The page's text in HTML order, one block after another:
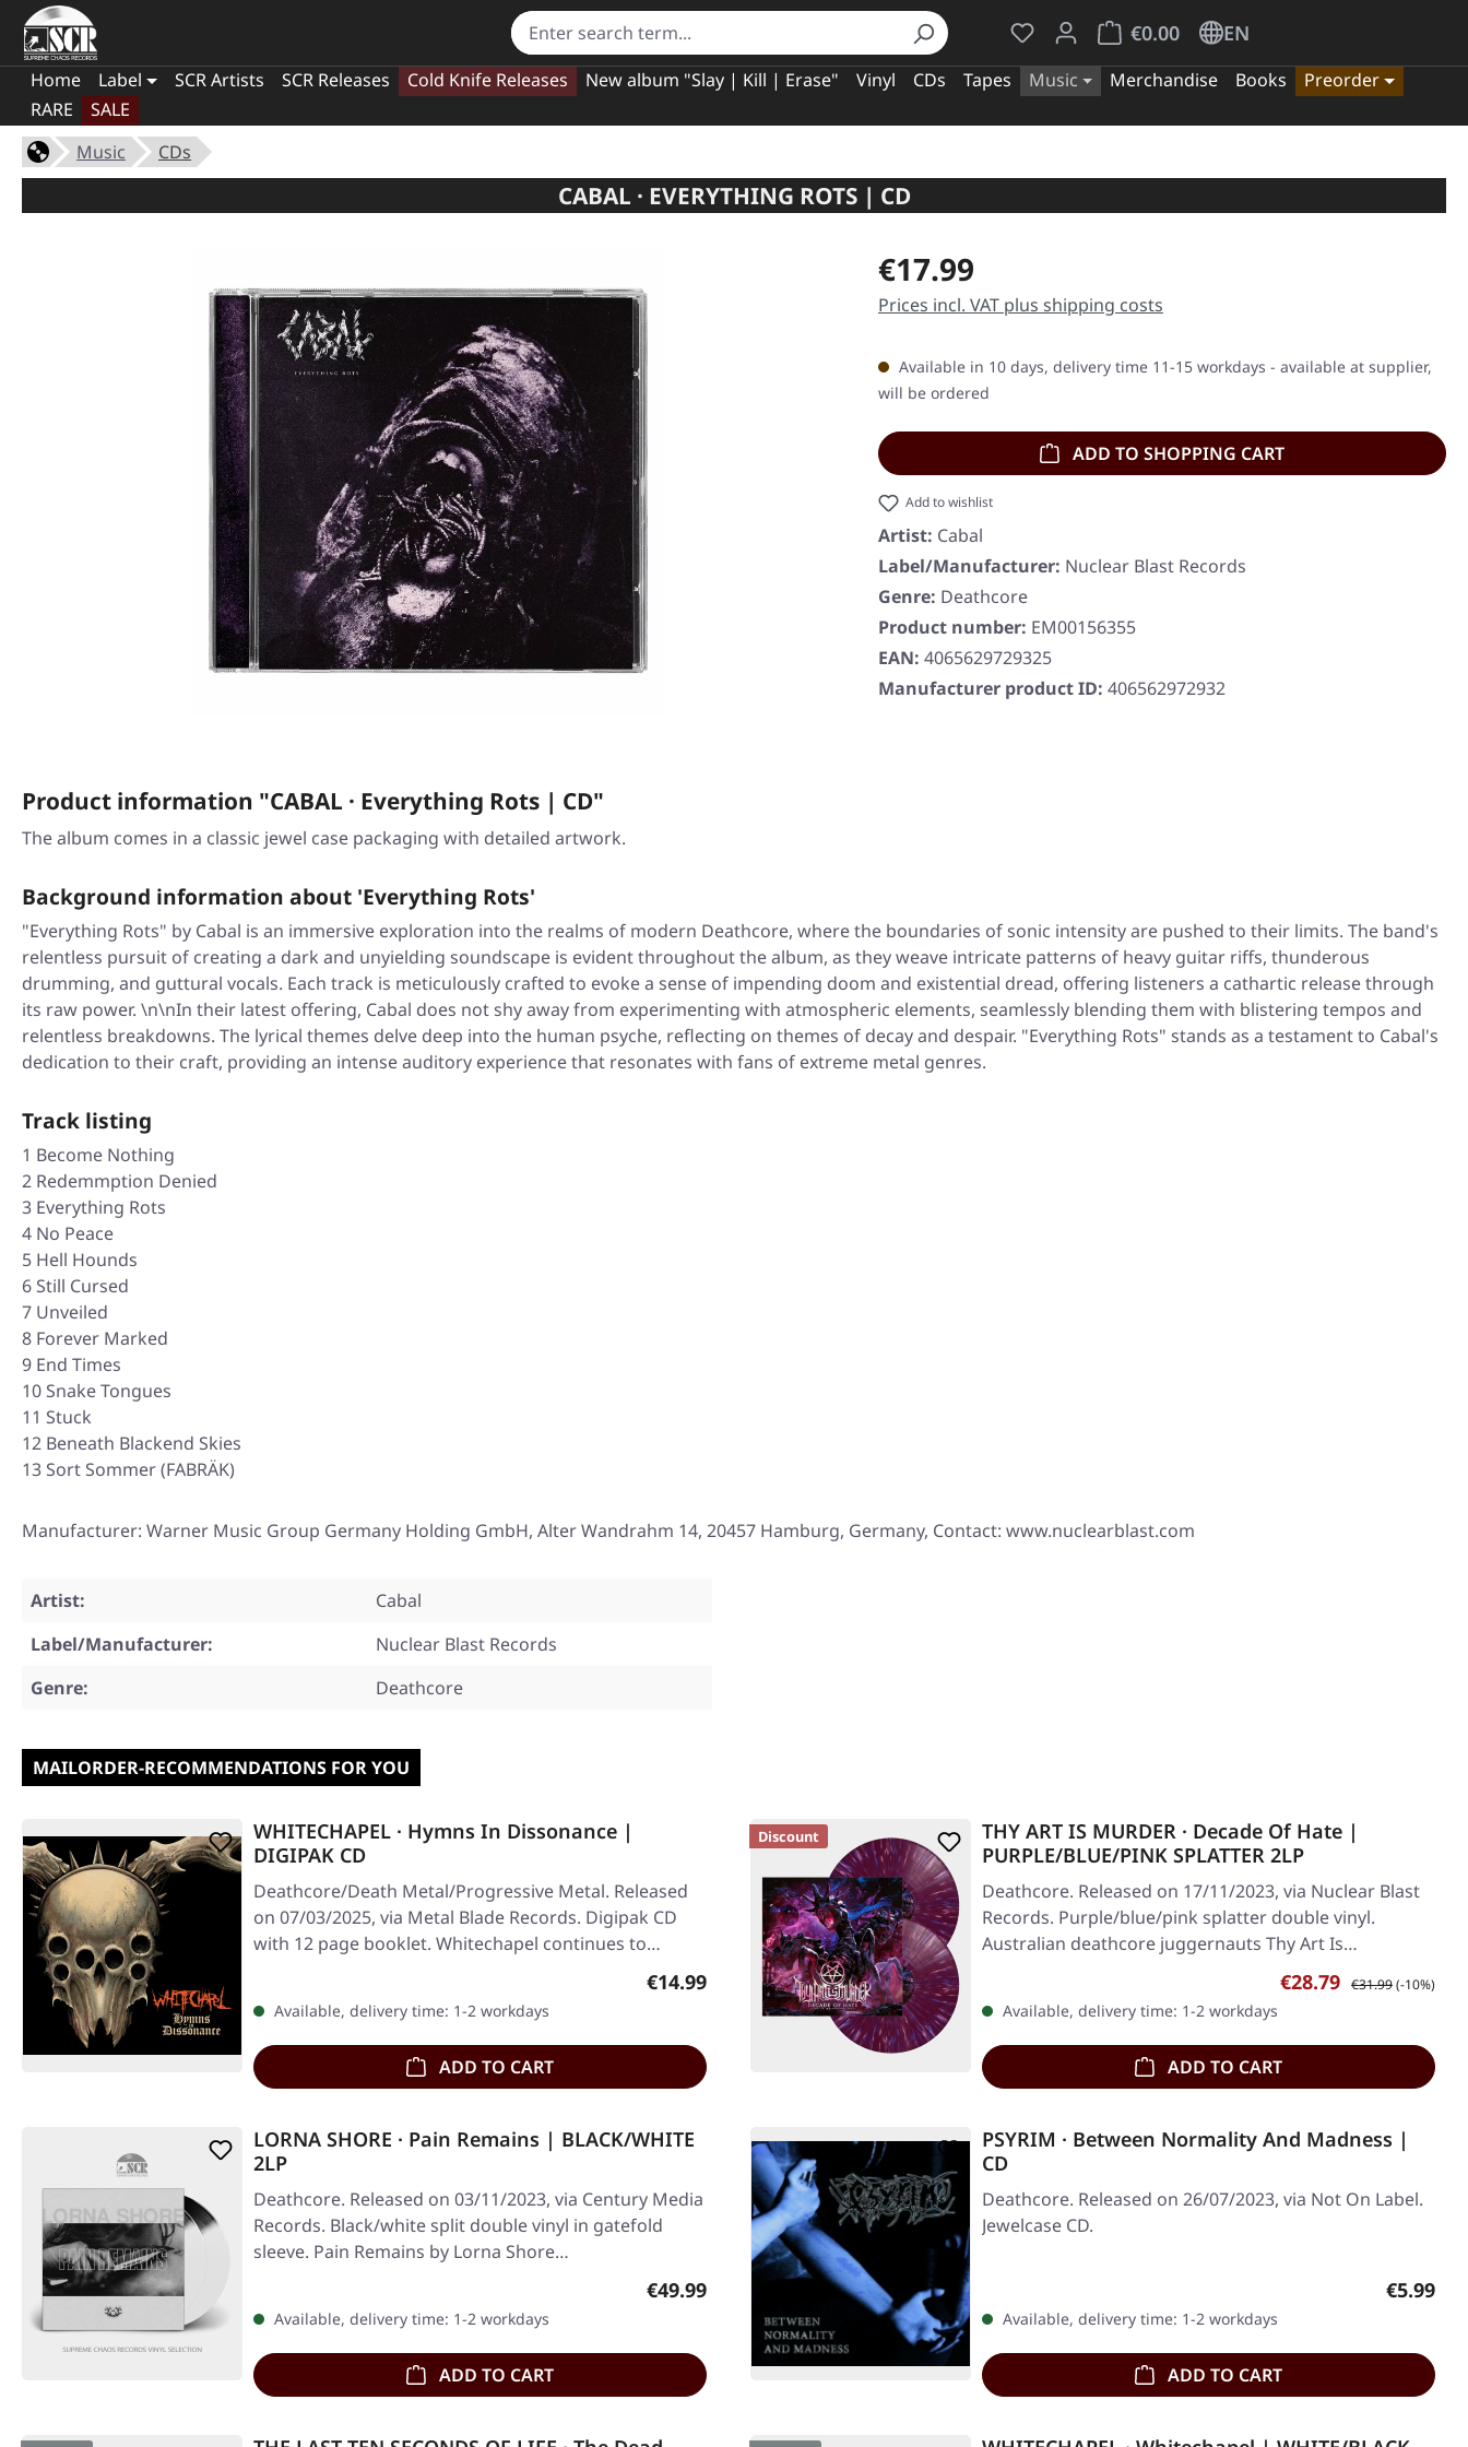
You have 0 wishlist items
€0.00
Shopping cart contains 0 items. The cart
EN
Home Label SCR Artists SCR Releases Cold Knife Releases New album "Slay | Kill | Erase" Vinyl CDs Tapes Music Merchandise Books
Preorder
RARE
SALE
Music
CDs
CABAL · EVERYTHING ROTS | CD
Regular price:
€17.99
Prices incl. VAT plus shipping costs
Available in 10 days, delivery time 11-15 workdays - available at supplier,
will be ordered
ADD TO SHOPPING CART
Add to wishlist
Artist: Cabal
Label/Manufacturer: Nuclear Blast Records
Genre: Deathcore
Product number: EM00156355
EAN: 4065629729325
Manufacturer product ID: 406562972932
Product information "CABAL · Everything Rots | CD"
The album comes in a classic jewel case packaging with detailed artwork.
Background information about 'Everything Rots'
"Everything Rots" by Cabal is an immersive exploration into the realms of modern Deathcore, where the boundaries of sonic intensity are pushed to their limits. The band's
relentless pursuit of creating a dark and unyielding soundscape is evident throughout the album, as they weave intricate patterns of heavy guitar riffs, thunderous
drumming, and guttural vocals. Each track is meticulously crafted to evoke a sense of impending doom and existential dread, offering listeners a cathartic release through
its raw power. \n\nIn their latest offering, Cabal does not shy away from experimenting with atmospheric elements, seamlessly blending them with blistering tempos and
relentless breakdowns. The lyrical themes delve deep into the human psyche, reflecting on themes of decay and despair. "Everything Rots" stands as a testament to Cabal's
dedication to their craft, providing an intense auditory experience that resonates with fans of extreme metal genres.
Track listing
1 Become Nothing
2 Redemmption Denied
3 Everything Rots
4 No Peace
5 Hell Hounds
6 Still Cursed
7 Unveiled
8 Forever Marked
9 End Times
10 Snake Tongues
11 Stuck
12 Beneath Blackend Skies
13 Sort Sommer (FABRÄK)
Manufacturer: Warner Music Group Germany Holding GmbH, Alter Wandrahm 14, 20457 Hamburg, Germany, Contact: www.nuclearblast.com
Artist:
Cabal
Label/Manufacturer:
Nuclear Blast Records
Genre:
Deathcore
MAILORDER-RECOMMENDATIONS FOR YOU
WHITECHAPEL · Hymns In Dissonance |
DIGIPAK CD
Deathcore/Death Metal/Progressive Metal. Released
on 07/03/2025, via Metal Blade Records. Digipak CD
with 12 page booklet. Whitechapel continues to…
Regular price:
€14.99
Available, delivery time: 1-2 workdays
ADD TO CART
Discount
THY ART IS MURDER · Decade Of Hate |
PURPLE/BLUE/PINK SPLATTER 2LP
Deathcore. Released on 17/11/2023, via Nuclear Blast
Records. Purple/blue/pink splatter double vinyl.
Australian deathcore juggernauts Thy Art Is…
Sale price:
€28.79 Regular price:
€31.99(-10%)
Available, delivery time: 1-2 workdays
ADD TO CART
LORNA SHORE · Pain Remains | BLACK/WHITE
2LP
Deathcore. Released on 03/11/2023, via Century Media
Records. Black/white split double vinyl in gatefold
sleeve. Pain Remains by Lorna Shore…
Regular price:
€49.99
Available, delivery time: 1-2 workdays
ADD TO CART
PSYRIM · Between Normality And Madness |
CD
Deathcore. Released on 26/07/2023, via Not On Label.
Jewelcase CD.
Regular
€5.99
Available, delivery time: 1-2 workdays
ADD TO CART